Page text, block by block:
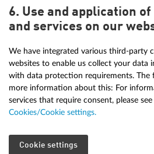
6. Use and application
and services on our
We have integrated various third-party
websites to enable us collect your data
with data protection requirements. The
more information about this: For
services that require consent, please
Cookies/Cookie settings.
Cookie settings